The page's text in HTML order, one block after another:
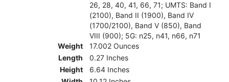
26, 28, 40, 41, 66, 71; UMTS: Band I
(2100), Band II (1900), Band IV
(1700/2100), Band V (850), Band
VIII (900); 5G: n25, n41, n66, n71
Weight
17.002 Ounces
Length
0.27 Inches
Height
6.64 Inches